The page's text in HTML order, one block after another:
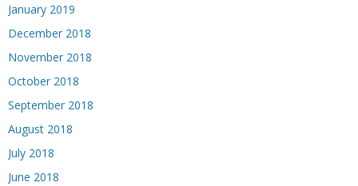
January 2019
December 2018
November 2018
October 2018
September 2018
August 2018
July 2018
June 2018